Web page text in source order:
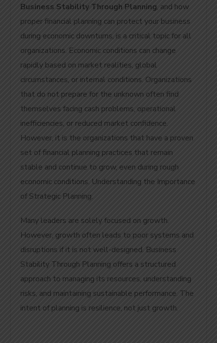
Business Stability Through Planning, and how
proper financial planning can protect your business
during economic downturns, is a critical topic for all
organizations. Economic conditions can change
rapidly based on market realities, global
circumstances, or internal conditions. Organizations
that do not prepare for the unknown often find
themselves facing cash problems, operational
inefficiencies, or reduced market confidence.
However, it is the organizations that have a proven
set of financial planning practices that remain
stable and continue to grow, even during rough
economic conditions. Understanding the Importance
of Strategic Planning.
Many leaders are solely focused on growth.
However, growth often leads to poor systems and
disruptions if it is not well-designed. Business
Stability Through Planning offers a structured
approach to managing its resources, understanding
risks, and maintaining sustainable performance. The
intent of planning is resilience, not just growth.